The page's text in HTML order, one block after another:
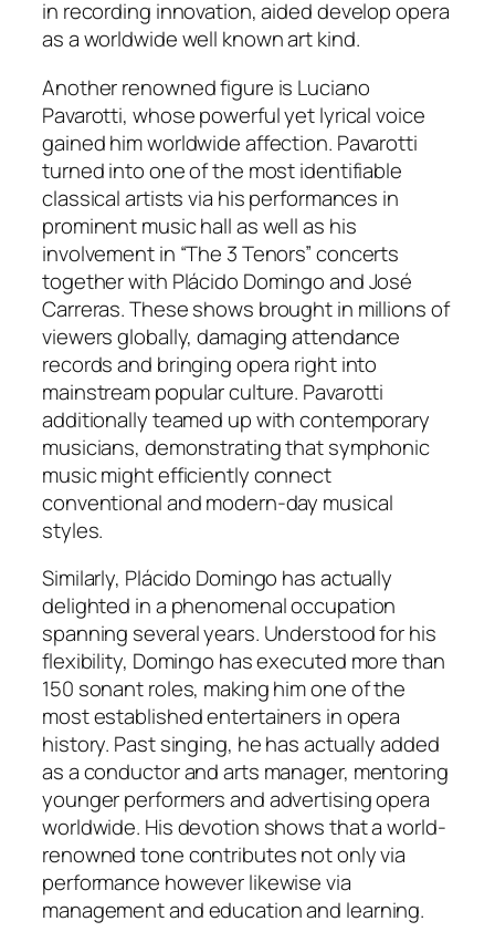
in recording innovation, aided develop opera
as a worldwide well known art kind.
Another renowned figure is Luciano
Pavarotti, whose powerful yet lyrical voice
gained him worldwide affection. Pavarotti
turned into one of the most identifiable
classical artists via his performances in
prominent music hall as well as his
involvement in “The 3 Tenors” concerts
together with Plácido Domingo and José
Carreras. These shows brought in millions of
viewers globally, damaging attendance
records and bringing opera right into
mainstream popular culture. Pavarotti
additionally teamed up with contemporary
musicians, demonstrating that symphonic
music might efficiently connect
conventional and modern-day musical
styles.
Similarly, Plácido Domingo has actually
delighted in a phenomenal occupation
spanning several years. Understood for his
flexibility, Domingo has executed more than
150 sonant roles, making him one of the
most established entertainers in opera
history. Past singing, he has actually added
as a conductor and arts manager, mentoring
younger performers and advertising opera
worldwide. His devotion shows that a world-
renowned tone contributes not only via
performance however likewise via
management and education and learning.